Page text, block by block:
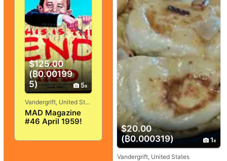
$125.00
(₿0.00199
5)
5
Vandergrift, United States
MAD Magazine
#46 April 1959!
GOOD+/FINE! 5.0!
$20.00
(₿0.000319)
1
Vandergrift, United States